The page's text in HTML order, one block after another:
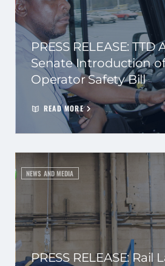
PRESS RELEASE:
Senate Introduction
Operator Safety Bill
READ MORE
NEWS AND MEDIA
PRESS RELEASE: Rail